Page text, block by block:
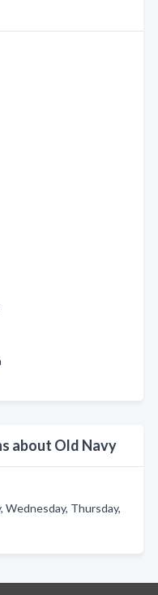
about Old Navy
Wednesday, Thursday,